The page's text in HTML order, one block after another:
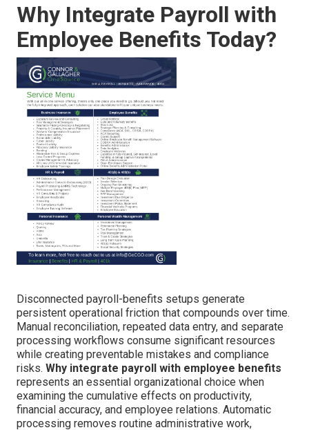
Why Integrate Payroll with
Employee Benefits Today?
Disconnected payroll-benefits setups generate
persistent operational friction that compounds over time.
Manual reconciliation, repeated data entry, and separate
processing workflows consume significant resources
while creating preventable mistakes and compliance
risks. Why integrate payroll with employee benefits
represents an essential organizational choice when
examining the cumulative effects on productivity,
financial accuracy, and employee relations. Automatic
processing removes routine administrative work,